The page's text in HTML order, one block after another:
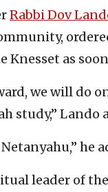
Rabbi Dov
as soon
we will do
study,”
he
leader of